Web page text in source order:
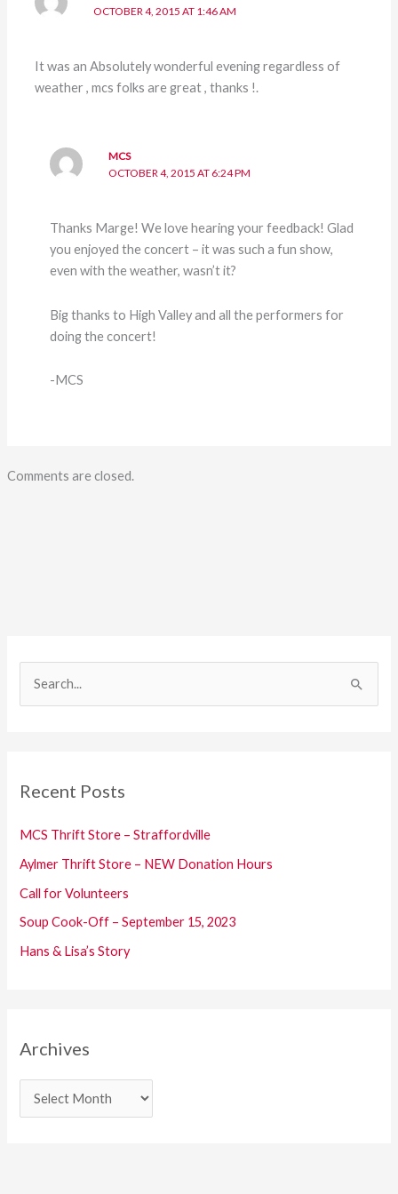
OCTOBER 4, 2015 AT 1:46 AM
It was an Absolutely wonderful evening regardless of
weather , mcs folks are great , thanks !.
MCS
OCTOBER 4, 2015 AT 6:24 PM
Thanks Marge! We love hearing your feedback! Glad
you enjoyed the concert – it was such a fun show,
even with the weather, wasn’t it?
Big thanks to High Valley and all the performers for
doing the concert!
-MCS
Comments are closed.
h
f
Recent Posts
MCS Thrift Store – Straffordville
Aylmer Thrift Store – NEW Donation Hours
Call for Volunteers
Soup Cook-Off – September 15, 2023
Hans & Lisa’s Story
Archives
r